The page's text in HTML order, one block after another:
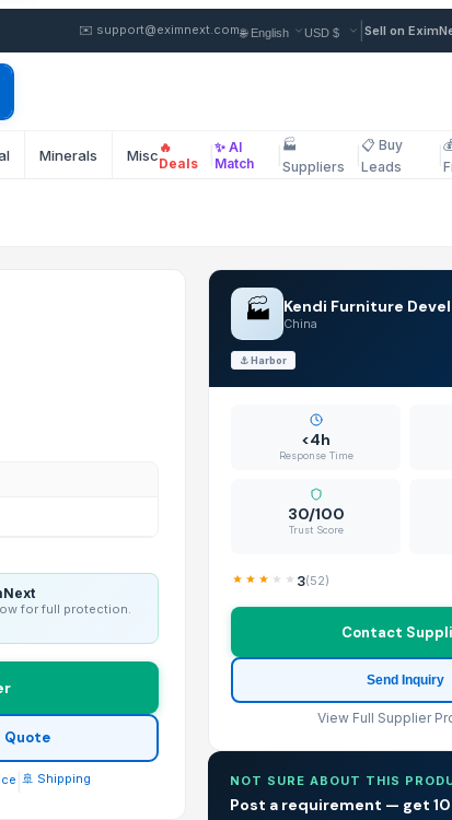
in China
✉️ support@eximnext.com Sell on
Minerals Miscellaneous
🔥
Deals
✨ AI
Match
🏭
Suppliers
📋 Buy
Leads
for full protection.
Quote
🚢 Shipping
🏭 Kendi Furniture
China
⚓Harbor
<4h
Response Time
30/100
Trust Score
3(52)
Contact
Send Inquiry
View Full Supplier
NOT SURE ABOUT THIS
Post a requirement — get